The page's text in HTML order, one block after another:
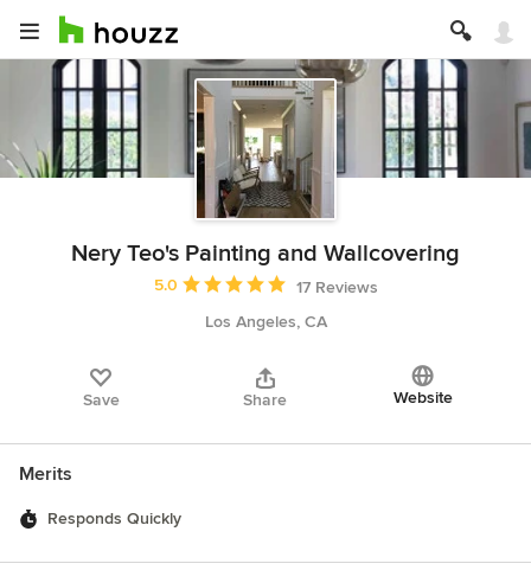
Nery Teo's Painting and Wallcovering
Average rating: 5 out of 5 stars
5.0
17 Reviews
Los Angeles, CA
Save Share Website
Merits
Responds Quickly